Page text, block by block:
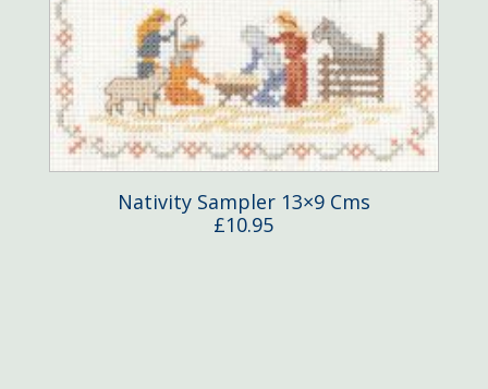
Nativity Sampler 13×9 Cms
£10.95